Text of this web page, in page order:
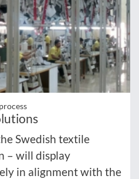
Swedish textile
– will display
in alignment with the